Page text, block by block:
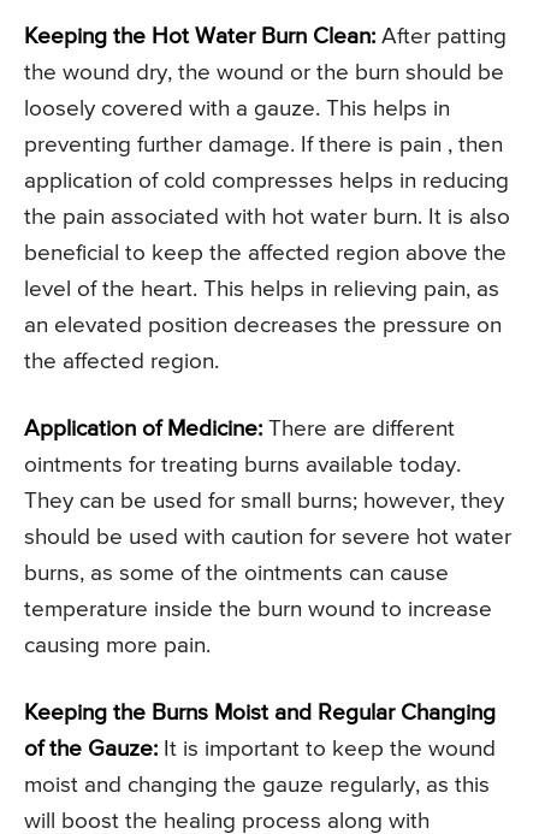
Keeping the Hot Water Burn Clean: After patting
the wound dry, the wound or the burn should be
loosely covered with a gauze. This helps in
preventing further damage. If there is pain , then
application of cold compresses helps in reducing
the pain associated with hot water burn. It is also
beneficial to keep the affected region above the
level of the heart. This helps in relieving pain, as
an elevated position decreases the pressure on
the affected region.
Application of Medicine: There are different
ointments for treating burns available today.
They can be used for small burns; however, they
should be used with caution for severe hot water
burns, as some of the ointments can cause
temperature inside the burn wound to increase
causing more pain.
Keeping the Burns Moist and Regular Changing
of the Gauze: It is important to keep the wound
moist and changing the gauze regularly, as this
will boost the healing process along with